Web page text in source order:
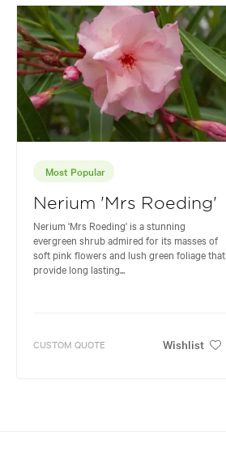
Most Popular
Nerium 'Mrs Roeding'
Nerium 'Mrs Roeding' is a stunning
evergreen shrub admired for its masses of
soft pink flowers and lush green foliage that
provide long lasting...
CUSTOM QUOTE Wishlist